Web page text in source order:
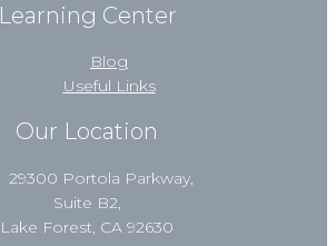
Learning Center
Blog
Useful Links
Our Location
29300 Portola Parkway,
Suite B2,
Lake Forest, CA 92630